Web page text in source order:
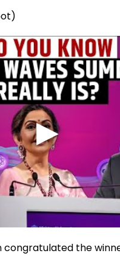
congratulated the